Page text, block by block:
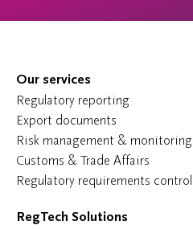
Our services
Regulatory reporting
Export documents
Risk management & monitoring
Customs & Trade Affairs
Regulatory requirements control
RegTech Solutions